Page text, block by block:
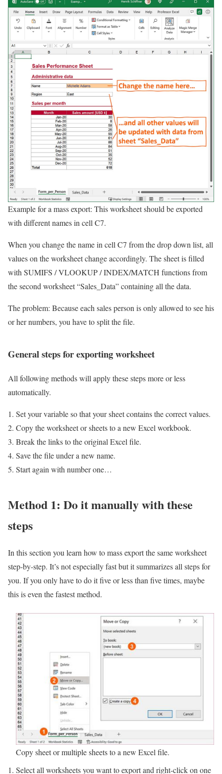
Example for a mass export: This worksheet should be exported
with different names in cell C7.
When you change the name in cell C7 from the drop down list, all
values on the worksheet change accordingly. The sheet is filled
with SUMIFS / VLOOKUP / INDEX/MATCH functions from
the second worksheet “Sales_Data” containing all the data.
The problem: Because each sales person is only allowed to see his
or her numbers, you have to split the file.
General steps for exporting worksheet
All following methods will apply these steps more or less
automatically.
Set your variable so that your sheet contains the correct values.
Copy the worksheet or sheets to a new Excel workbook.
Break the links to the original Excel file.
Save the file under a new name.
Start again with number one…
Method 1: Do it manually with these
steps
In this section you learn how to mass export the same worksheet
step-by-step. It’s not especially fast but it summarizes all steps for
you. If you only have to do it five or less than five times, maybe
this is even the fastest method.
Copy sheet or multiple sheets to a new Excel file.
Select all worksheets you want to export and right-click on one